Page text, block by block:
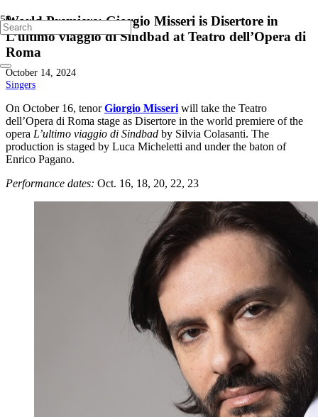
World Premiere: Giorgio Misseri is Disertore in
L’ultimo viaggio di Sindbad at Teatro dell’Opera di
Roma
October 14, 2024
Singers
On October 16, tenorGiorgio Misseri will take the Teatro
dell’Opera di Roma stage as Disertore in the world premiere of the
opera L’ultimo viaggio di Sindbad by Silvia Colasanti. The
production is staged by Luca Micheletti and under the baton of
Enrico Pagano.
Performance dates: Oct. 16, 18, 20, 22, 23